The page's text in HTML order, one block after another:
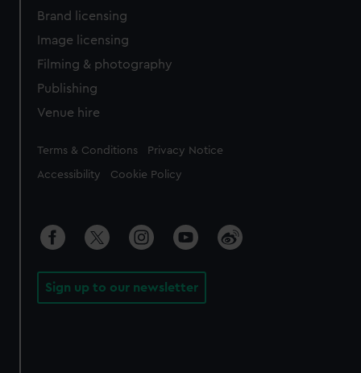
Brand licensing
Image licensing
Filming & photography
Publishing
Venue hire
Legal
Terms & Conditions Privacy Notice
Accessibility Cookie Policy
Sign up to our newsletter